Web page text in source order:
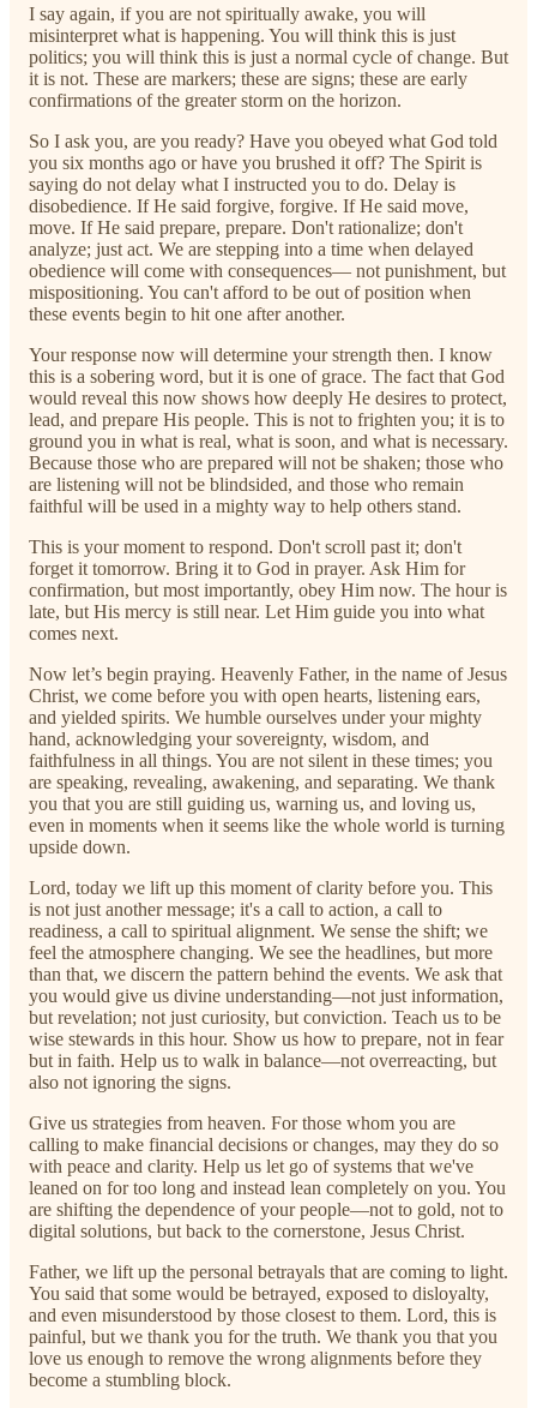
I say again, if you are not spiritually awake, you will
misinterpret what is happening. You will think this is just
politics; you will think this is just a normal cycle of change. But
it is not. These are markers; these are signs; these are early
confirmations of the greater storm on the horizon.
So I ask you, are you ready? Have you obeyed what God told
you six months ago or have you brushed it off? The Spirit is
saying do not delay what I instructed you to do. Delay is
disobedience. If He said forgive, forgive. If He said move,
move. If He said prepare, prepare. Don't rationalize; don't
analyze; just act. We are stepping into a time when delayed
obedience will come with consequences— not punishment, but
mispositioning. You can't afford to be out of position when
these events begin to hit one after another.
Your response now will determine your strength then. I know
this is a sobering word, but it is one of grace. The fact that God
would reveal this now shows how deeply He desires to protect,
lead, and prepare His people. This is not to frighten you; it is to
ground you in what is real, what is soon, and what is necessary.
Because those who are prepared will not be shaken; those who
are listening will not be blindsided, and those who remain
faithful will be used in a mighty way to help others stand.
This is your moment to respond. Don't scroll past it; don't
forget it tomorrow. Bring it to God in prayer. Ask Him for
confirmation, but most importantly, obey Him now. The hour is
late, but His mercy is still near. Let Him guide you into what
comes next.
Now let’s begin praying. Heavenly Father, in the name of Jesus
Christ, we come before you with open hearts, listening ears,
and yielded spirits. We humble ourselves under your mighty
hand, acknowledging your sovereignty, wisdom, and
faithfulness in all things. You are not silent in these times; you
are speaking, revealing, awakening, and separating. We thank
you that you are still guiding us, warning us, and loving us,
even in moments when it seems like the whole world is turning
upside down.
Lord, today we lift up this moment of clarity before you. This
is not just another message; it's a call to action, a call to
readiness, a call to spiritual alignment. We sense the shift; we
feel the atmosphere changing. We see the headlines, but more
than that, we discern the pattern behind the events. We ask that
you would give us divine understanding—not just information,
but revelation; not just curiosity, but conviction. Teach us to be
wise stewards in this hour. Show us how to prepare, not in fear
but in faith. Help us to walk in balance—not overreacting, but
also not ignoring the signs.
Give us strategies from heaven. For those whom you are
calling to make financial decisions or changes, may they do so
with peace and clarity. Help us let go of systems that we've
leaned on for too long and instead lean completely on you. You
are shifting the dependence of your people—not to gold, not to
digital solutions, but back to the cornerstone, Jesus Christ.
Father, we lift up the personal betrayals that are coming to light.
You said that some would be betrayed, exposed to disloyalty,
and even misunderstood by those closest to them. Lord, this is
painful, but we thank you for the truth. We thank you that you
love us enough to remove the wrong alignments before they
become a stumbling block.